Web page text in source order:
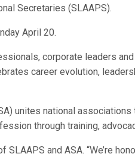
Secretaries (SLAAPS).
April 20.
corporate leaders
career evolution,
unites national
through training,
and ASA. “We’re